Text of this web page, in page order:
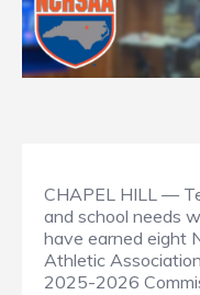
CHAPEL HILL —
and school needs
have earned eight
Athletic
2025-2026